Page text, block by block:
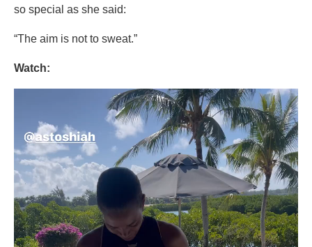
so special as she said:
“The aim is not to sweat.”
Watch: